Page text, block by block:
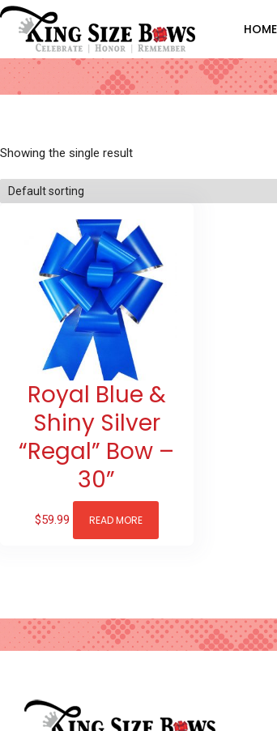
HOME
Showing the single result
Royal Blue &
Shiny Silver
“Regal” Bow –
30”
$59.99 READ MORE